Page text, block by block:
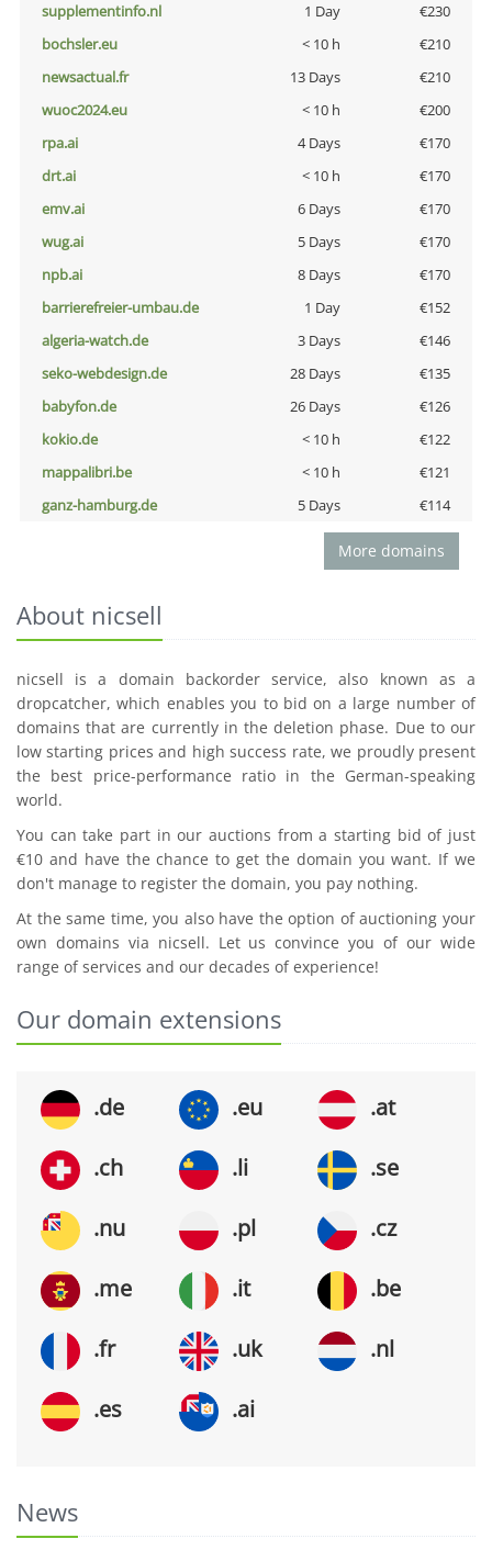
supplementinfo.nl
1 Day
€230
bochsler.eu
< 10 h
€210
newsactual.fr
13 Days
€210
wuoc2024.eu
< 10 h
€200
rpa.ai
4 Days
€170
drt.ai
< 10 h
€170
emv.ai
6 Days
€170
wug.ai
5 Days
€170
npb.ai
8 Days
€170
barrierefreier-umbau.de
1 Day
€152
algeria-watch.de
3 Days
€146
seko-webdesign.de
28 Days
€135
babyfon.de
26 Days
€126
kokio.de
< 10 h
€122
mappalibri.be
< 10 h
€121
ganz-hamburg.de
5 Days €114
More domains
About nicsell
nicsell is a domain backorder service, also known as a
dropcatcher, which enables you to bid on a large number of
domains that are currently in the deletion phase. Due to our
low starting prices and high success rate, we proudly present
the best price-performance ratio in the German-speaking
world.
You can take part in our auctions from a starting bid of just
€10 and have the chance to get the domain you want. If we
don't manage to register the domain, you pay nothing.
At the same time, you also have the option of auctioning your
own domains via nicsell. Let us convince you of our wide
range of services and our decades of experience!
Our domain extensions
.de .eu .at
.ch .li .se
.nu .pl .cz
.me .it .be
.fr .uk .nl
.es .ai
News